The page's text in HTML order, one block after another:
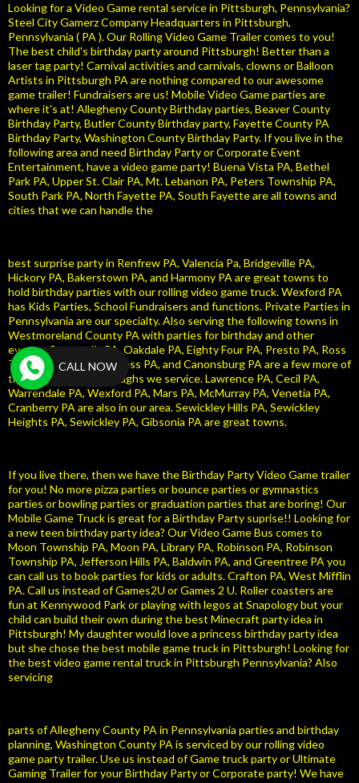
Looking for a Video Game rental service in Pittsburgh, Pennsylvania?
Steel City Gamerz Company Headquarters in Pittsburgh,
Pennsylvania ( PA ). Our Rolling Video Game Trailer comes to you!
The best child's birthday party around Pittsburgh! Better than a
laser tag party! Carnival activities and carnivals, clowns or Balloon
Artists in Pittsburgh PA are nothing compared to our awesome
game trailer! Fundraisers are us! Mobile Video Game parties are
where it's at! Allegheny County Birthday parties, Beaver County
Birthday Party, Butler County Birthday party, Fayette County PA
Birthday Party, Washington County Birthday Party. If you live in the
following area and need Birthday Party or Corporate Event
Entertainment, have a video game party! Buena Vista PA, Bethel
Park PA, Upper St. Clair PA, Mt. Lebanon PA, Peters Township PA,
South Park PA, North Fayette PA, South Fayette are all towns and
cities that we can handle the
best surprise party in Renfrew PA, Valencia Pa, Bridgeville PA,
Hickory PA, Bakerstown PA, and Harmony PA are great towns to
hold birthday parties with our rolling video game truck. Wexford PA
has Kids Parties, School Fundraisers and functions. Private Parties in
Pennsylvania are our specialty. Also serving the following towns in
Westmoreland County PA with parties for birthday and other
events. Coraopolis PA, Oakdale PA, Eighty Four PA, Presto PA, Ross
Township PA, McCandless PA, and Canonsburg PA are a few more of
the Pennsylvania boroughs we service. Lawrence PA, Cecil PA,
Warrendale PA, Wexford PA, Mars PA, McMurray PA, Venetia PA,
Cranberry PA are also in our area. Sewickley Hills PA, Sewickley
Heights PA, Sewickley PA, Gibsonia PA are great towns.
If you live there, then we have the Birthday Party Video Game trailer
for you! No more pizza parties or bounce parties or gymnastics
parties or bowling parties or graduation parties that are boring! Our
Mobile Game Truck is great for a Birthday Party suprise!! Looking for
a new teen birthday party idea? Our Video Game Bus comes to
Moon Township PA, Moon PA, Library PA, Robinson PA, Robinson
Township PA, Jefferson Hills PA, Baldwin PA, and Greentree PA you
can call us to book parties for kids or adults. Crafton PA, West Mifflin
PA. Call us instead of Games2U or Games 2 U. Roller coasters are
fun at Kennywood Park or playing with legos at Snapology but your
child can build their own during the best Minecraft party idea in
Pittsburgh! My daughter would love a princess birthday party idea
but she chose the best mobile game truck in Pittsburgh! Looking for
the best video game rental truck in Pittsburgh Pennsylvania? Also
servicing
parts of Allegheny County PA in Pennsylvania parties and birthday
planning, Washington County PA is serviced by our rolling video
game party trailer. Use us instead of Game truck party or Ultimate
Gaming Trailer for your Birthday Party or Corporate party! We have
CALL NOW